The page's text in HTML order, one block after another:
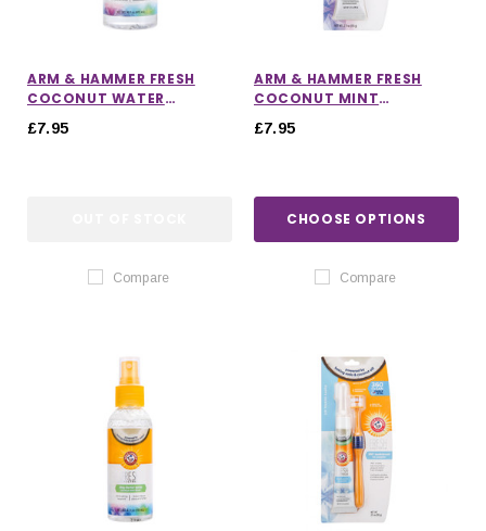
ARM & HAMMER FRESH
COCONUT WATER
ADDITIVE
£7.95
Compare
ARM & HAMMER FRESH
COCONUT MINT
TOOTHPASTE
£7.95
CHOOSE OPTIONS
Compare